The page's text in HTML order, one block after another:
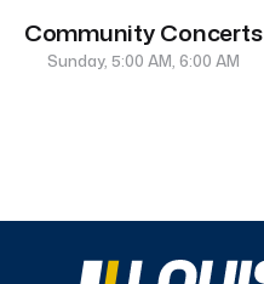
Community Concerts
Sunday, 5:00 AM, 6:00 AM